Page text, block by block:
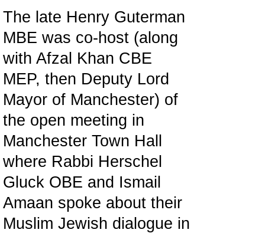
The late Henry Guterman
MBE was co-host (along
with Afzal Khan CBE
MEP, then Deputy Lord
Mayor of Manchester) of
the open meeting in
Manchester Town Hall
where Rabbi Herschel
Gluck OBE and Ismail
Amaan spoke about their
Muslim Jewish dialogue in